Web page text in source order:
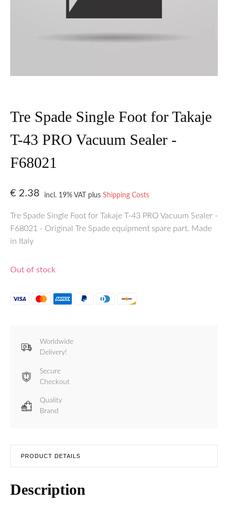
Tre Spade Single Foot for Takaje
T-43 PRO Vacuum Sealer -
F68021
€ 2.38 incl. 19% VAT plusShipping Costs
Tre Spade Single Foot for Takaje T-43 PRO Vacuum Sealer -
F68021 - Original Tre Spade equipment spare part. Made
in Italy
Out of stock
Worldwide
Delivery!
Secure
Checkout
Quality
Brand
PRODUCT DETAILS
Description